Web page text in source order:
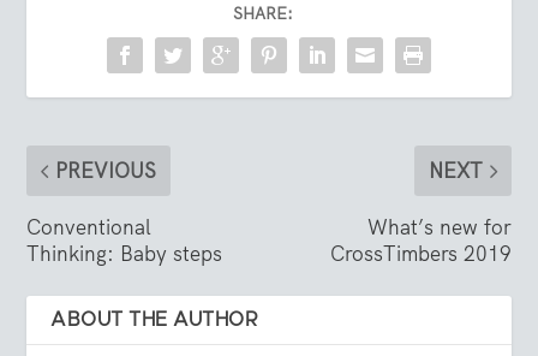
SHARE:
PREVIOUS
Conventional
Thinking: Baby steps
NEXT
What’s new for
CrossTimbers 2019
ABOUT THE AUTHOR